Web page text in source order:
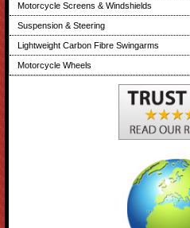
Motorcycle Screens & Windshields
Suspension & Steering
Lightweight Carbon Fibre Swingarms
Motorcycle Wheels